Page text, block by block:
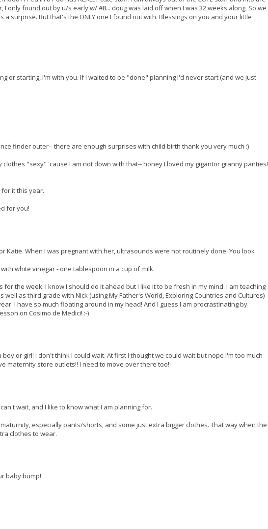
I only found out by u/s early w/ #8... doug was laid off when I was 32 weeks along. So we
a surprise. But that's the ONLY one I found out with. Blessings on you and your little
or starting, I'm with you. If I waited to be "done" planning I'd never start (and we just
finder outer-- there are enough surprises with child birth thank you very much :)
"sexy" 'cause I am not down with that-- honey I loved my gigantor granny panties!
it this year.
for you!
Katie. When I was pregnant with her, ultrasounds were not routinely done. You look
white vinegar - one tablespoon in a cup of milk.
the week. I know I should do it ahead but I like it to be fresh in my mind. I am teaching
well as third grade with Nick (using My Father's World, Exploring Countries and Cultures)
I have so much floating around in my head! And I guess I am procrastinating by
on Cosimo de Medici! :-)
or girl! I don't think I could wait. At first I thought we could wait but nope I'm too much
maternity store outlets!! I need to move over there too!!
wait, and I like to know what I am planning for.
especially pants/shorts, and some just extra bigger clothes. That way when the
clothes to wear.
baby bump!